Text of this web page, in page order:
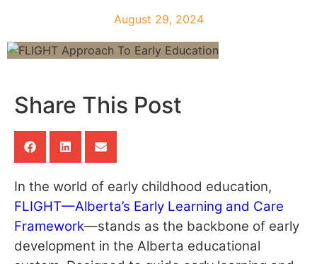
August 29, 2024
Share This Post
In the world of early childhood education,
FLIGHT—Alberta’s Early Learning and Care
Framework—stands as the backbone of early
development in the Alberta educational